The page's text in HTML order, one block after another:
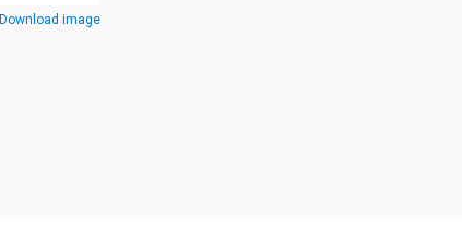
Download image